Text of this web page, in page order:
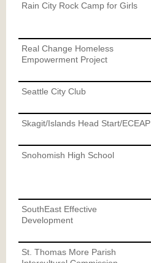
Rain City Rock Camp for Girls
Real Change Homeless
Empowerment Project
Seattle City Club
Skagit/Islands Head Start/ECEAP
Snohomish High School
SouthEast Effective
Development
St. Thomas More Parish